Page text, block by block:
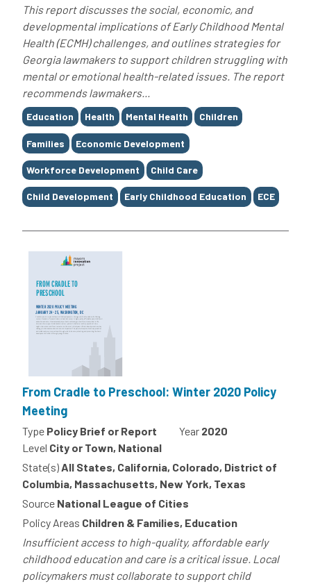
This report discusses the social, economic, and
developmental implications of Early Childhood Mental
Health (ECMH) challenges, and outlines strategies for
Georgia lawmakers to support children struggling with
mental or emotional health-related issues. The report
recommends lawmakers...
Tags
Education Health Mental Health Children
Families Economic Development
Workforce Development Child Care
Child Development Early Childhood Education ECE
From Cradle to Preschool: Winter 2020 Policy
Meeting
Type Policy Brief or Report Year 2020
Level City or Town, National
State(s) All States, California, Colorado, District of
Columbia, Massachusetts, New York, Texas
Source National League of Cities
Policy Areas Children & Families, Education
Insufficient access to high-quality, affordable early
childhood education and care is a critical issue. Local
policymakers must collaborate to support child